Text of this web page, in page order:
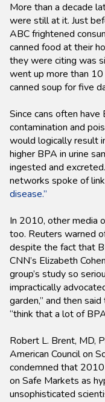
More than a decade
were still at it. Just
ABC frightened
canned food at their
they were citing was
went up more than
canned soup for five
Since cans often
contamination and
would logically result
higher BPA in urine
ingested and
networks spoke of
disease.”
In 2010, other media
too. Reuters warned
despite the fact that
CNN’s Elizabeth
group’s study so
impractically
garden,” and then
“think that a lot of
Robert L. Brent, MD,
American Council on
condemned that
on Safe Markets as
unsophisticated